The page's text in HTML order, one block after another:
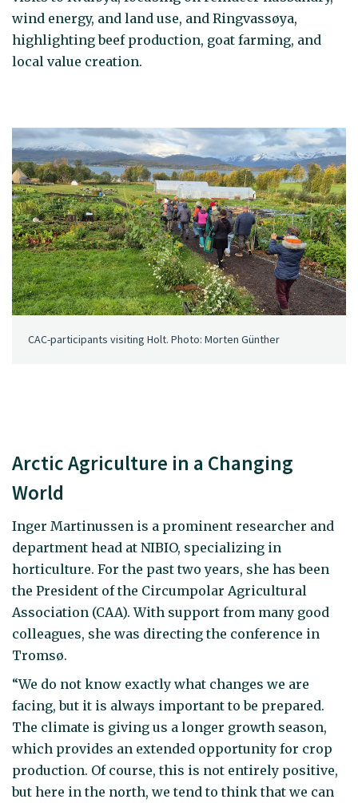
wind energy, and land use, and Ringvassøya,
highlighting beef production, goat farming, and
local value creation.
CAC-participants visiting Holt. Photo: Morten Günther
Arctic Agriculture in a Changing
World
Inger Martinussen is a prominent researcher and
department head at NIBIO, specializing in
horticulture. For the past two years, she has been
the President of the Circumpolar Agricultural
Association (CAA). With support from many good
colleagues, she was directing the conference in
Tromsø.
“We do not know exactly what changes we are
facing, but it is always important to be prepared.
The climate is giving us a longer growth season,
which provides an extended opportunity for crop
production. Of course, this is not entirely positive,
but here in the north, we tend to think that we can